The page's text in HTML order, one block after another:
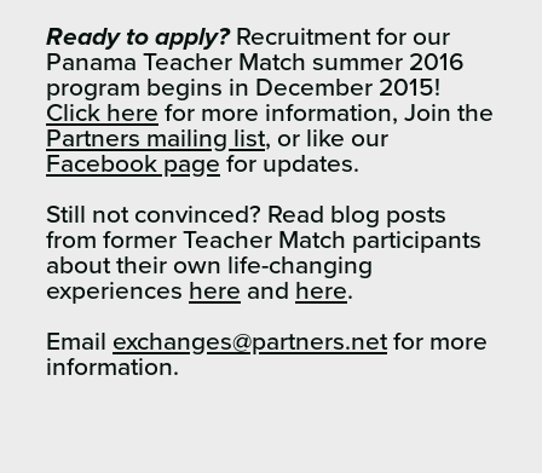
Ready to apply? Recruitment for our
Panama Teacher Match summer 2016
program begins in December 2015!
Click here for more information, Join the
Partners mailing list, or like our
Facebook page for updates.
Still not convinced? Read blog posts
from former Teacher Match participants
about their own life-changing
experiences here and here.
Email exchanges@partners.net for more
information.